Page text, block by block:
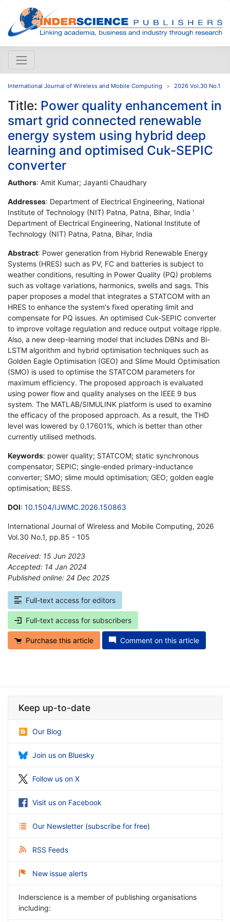
International Journal of Wireless and Mobile Computing 2026 Vol.30 No.1
Title: Power quality enhancement in
smart grid connected renewable
energy system using hybrid deep
learning and optimised Cuk-SEPIC
converter
Authors: Amit Kumar; Jayanti Chaudhary
Addresses: Department of Electrical Engineering, National
Institute of Technology (NIT) Patna, Patna, Bihar, India '
Department of Electrical Engineering, National Institute of
Technology (NIT) Patna, Patna, Bihar, India
Abstract: Power generation from Hybrid Renewable Energy
Systems (HRES) such as PV, FC and batteries is subject to
weather conditions, resulting in Power Quality (PQ) problems
such as voltage variations, harmonics, swells and sags. This
paper proposes a model that integrates a STATCOM with an
HRES to enhance the system's fixed operating limit and
compensate for PQ issues. An optimised Cuk-SEPIC converter
to improve voltage regulation and reduce output voltage ripple.
Also, a new deep-learning model that includes DBNs and Bi-
LSTM algorithm and hybrid optimisation techniques such as
Golden Eagle Optimisation (GEO) and Slime Mould Optimisation
(SMO) is used to optimise the STATCOM parameters for
maximum efficiency. The proposed approach is evaluated
using power flow and quality analyses on the IEEE 9 bus
system. The MATLAB/SIMULINK platform is used to examine
the efficacy of the proposed approach. As a result, the THD
level was lowered by 0.17601%, which is better than other
currently utilised methods.
Keywords: power quality; STATCOM; static synchronous
compensator; SEPIC; single-ended primary-inductance
converter; SMO; slime mould optimisation; GEO; golden eagle
optimisation; BESS.
DOI: 10.1504/IJWMC.2026.150863
International Journal of Wireless and Mobile Computing, 2026
Vol.30 No.1, pp.85 - 105
Received: 15 Jun 2023
Accepted: 14 Jan 2024
Published online: 24 Dec 2025
Full-text access for editors
Full-text access for subscribers
Purchase this article Comment on this article
Keep up-to-date
Our Blog
Join us on Bluesky
Follow us on X
Visit us on Facebook
Our Newsletter (subscribe for free)
RSS Feeds
New issue alerts
Inderscience is a member of publishing organisations
including: